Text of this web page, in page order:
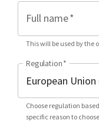
Full name*
This will be used by the
Regulation*
Choose regulation
specific reason to